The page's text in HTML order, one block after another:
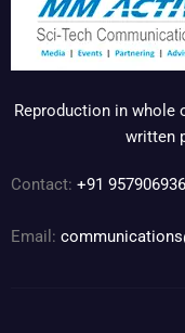
Reproduction in whole
written
Contact: +91
Email: